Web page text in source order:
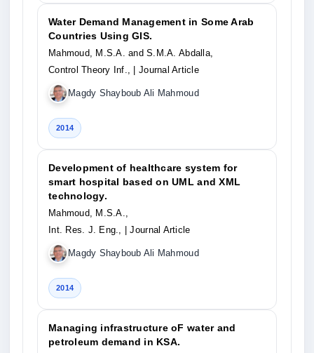
Water Demand Management in Some Arab
Countries Using GIS.
Mahmoud, M.S.A. and S.M.A. Abdalla,
Control Theory Inf.,
| Journal Article
Magdy Shayboub Ali Mahmoud
2014
Development of healthcare system for
smart hospital based on UML and XML
technology.
Mahmoud, M.S.A.,
Int. Res. J. Eng.,
| Journal Article
Magdy Shayboub Ali Mahmoud
2014
Managing infrastructure oF water and
petroleum demand in KSA.